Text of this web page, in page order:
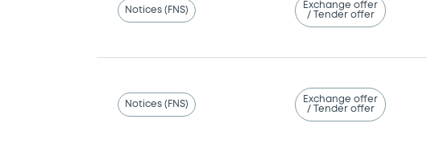
Notices (FNS)
Exchange offer
/ Tender offer
Notices (FNS)
Exchange offer
/ Tender offer